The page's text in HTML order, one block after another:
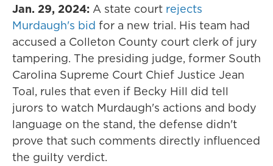
Jan. 29, 2024: A state court rejects
Murdaugh's bid for a new trial. His team had
accused a Colleton County court clerk of jury
tampering. The presiding judge, former South
Carolina Supreme Court Chief Justice Jean
Toal, rules that even if Becky Hill did tell
jurors to watch Murdaugh's actions and body
language on the stand, the defense didn't
prove that such comments directly influenced
the guilty verdict.